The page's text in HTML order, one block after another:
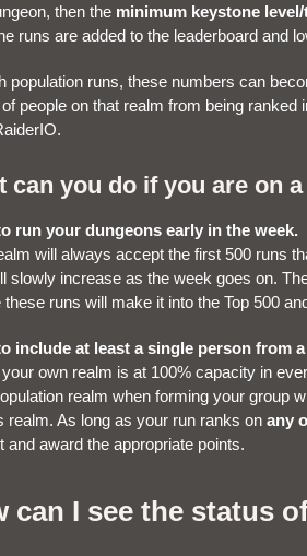
then the minimum keystone
runs are added to the leaderboard and
population runs, these numbers can
people on that realm from being
can you do if you are on
run your dungeons early in the week.
will always accept the first 500 runs
slowly increase as the week goes on.
these runs will make it into the Top 500
include at least a single person from
own realm is at 100% capacity in
realm when forming your group
realm. As long as your run ranks on any
and award the appropriate points.
can I see the status